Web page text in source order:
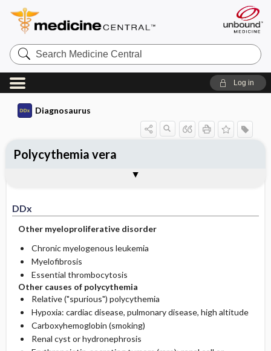
Search
Medicine
Central
Log in
Diagnosaurus
DDx
Other myeloproliferative disorder
Chronic myelogenous leukemia
Myelofibrosis
Essential thrombocytosis
Other causes of polycythemia
Relative ("spurious") polycythemia
Hypoxia: cardiac disease, pulmonary disease, high altitude
Carboxyhemoglobin (smoking)
Renal cyst or hydronephrosis
Polycythemia vera